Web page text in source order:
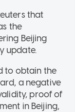
that
the
Beijing
update.
to obtain the
a negative
proof of
in Beijing,